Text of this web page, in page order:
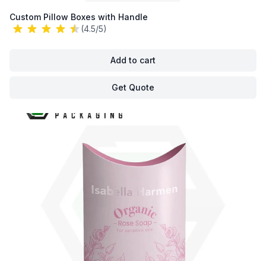
Custom Pillow Boxes with Handle
(4.5/5)
Add to cart
Get Quote